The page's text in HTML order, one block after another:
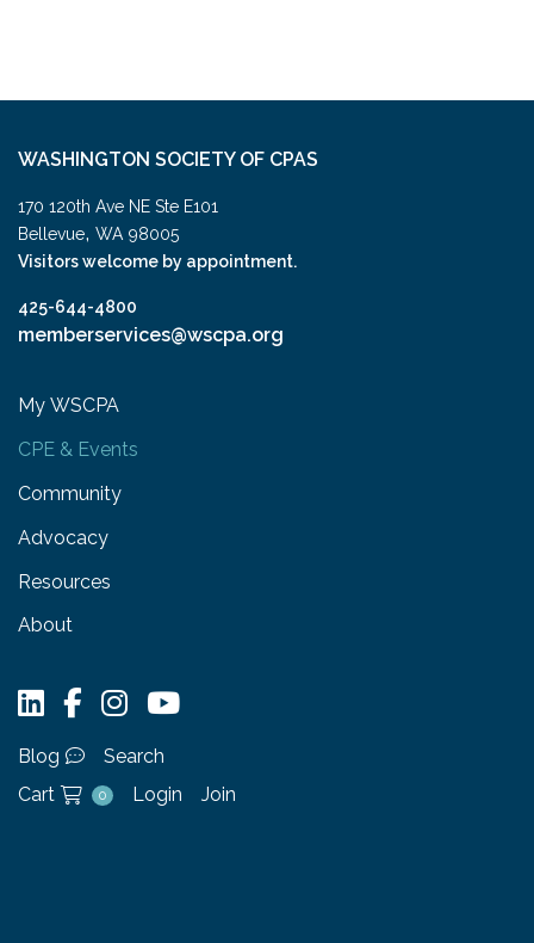
WASHINGTON SOCIETY OF CPAS
170 120th Ave NE Ste E101
Bellevue, WA 98005
Visitors welcome by appointment.
425-644-4800
memberservices@wscpa.org
My WSCPA
CPE & Events
Community
Advocacy
Resources
About
Blog
Search
Cart
0 Login Join